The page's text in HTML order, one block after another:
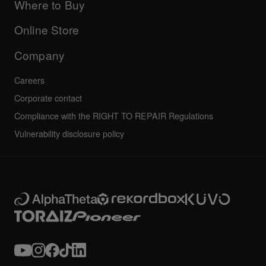
AlphaTheta certification program
Community forum
Service, Repair, Warranty
Others
All news
Where to Buy
Online Store
Company
Careers
Corporate contact
Compliance with the RIGHT TO REPAIR Regulations
Vulnerability disclosure policy